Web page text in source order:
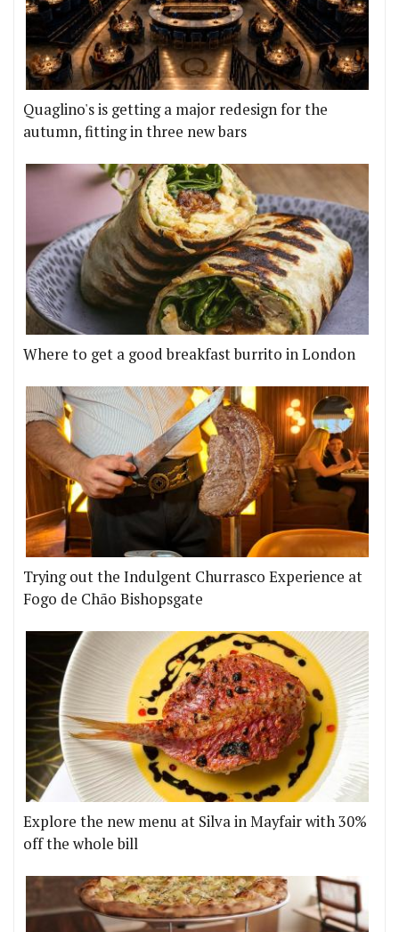
Quaglino's is getting a major redesign for the
autumn, fitting in three new bars
Where to get a good breakfast burrito in London
Trying out the Indulgent Churrasco Experience at
Fogo de Chão Bishopsgate
Explore the new menu at Silva in Mayfair with 30%
off the whole bill